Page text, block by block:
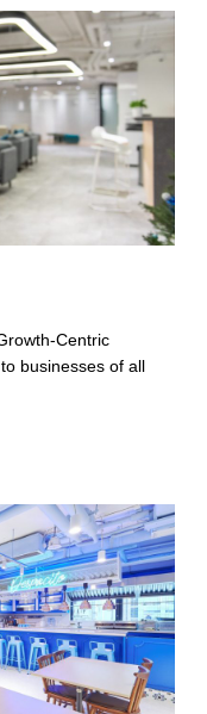
Centric
businesses of all